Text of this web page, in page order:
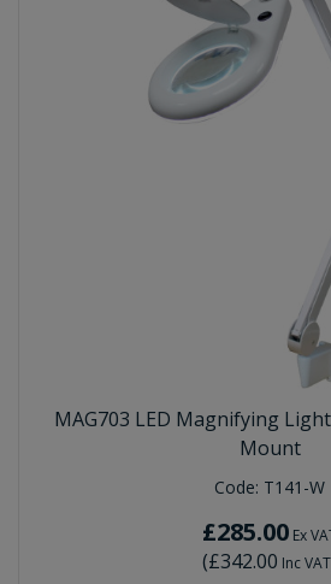
MAG703 LED Magnifying
Mount
Code: T141-W
£285.00 Ex
(£342.00 Inc VAT